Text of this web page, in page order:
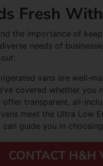
Fresh
the importance of
needs of
vans are well-
covered whether
offer transparent, all-
meet the Ultra Low
can guide you in
CONTACT H&H